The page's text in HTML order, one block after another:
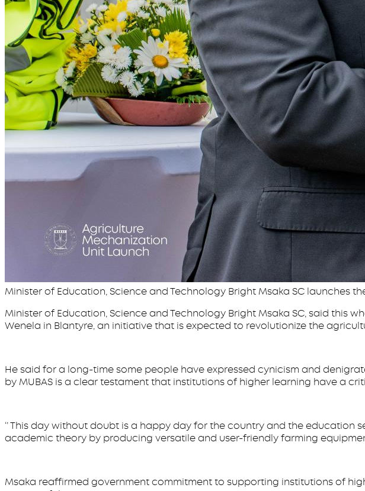
Minister of Education, Science and Technology Bright Msaka SC launches
Minister of Education, Science and Technology Bright Msaka SC, said this
Wenela in Blantyre, an initiative that is expected to revolutionize the
He said for a long-time some people have expressed cynicism and
by MUBAS is a clear testament that institutions of higher learning have a
‘’ This day without doubt is a happy day for the country and the
academic theory by producing versatile and user-friendly farming
Msaka reaffirmed government commitment to supporting institutions of